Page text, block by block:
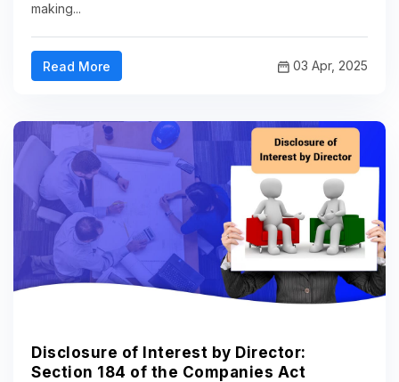
making...
Read More 03 Apr, 2025
Disclosure of Interest by Director:
Section 184 of the Companies Act